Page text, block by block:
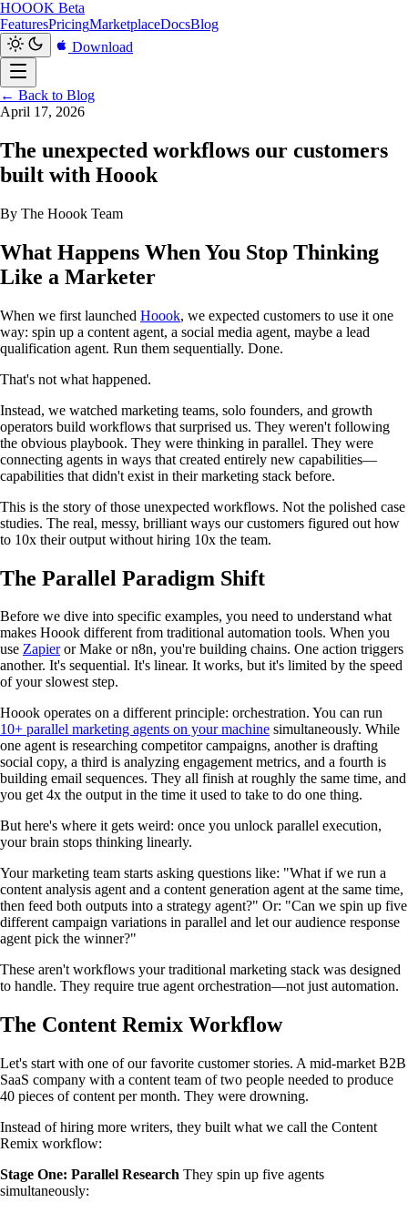
HOOOK Beta
FeaturesPricingMarketplaceDocsBlog
Download
← Back to Blog
April 17, 2026
The unexpected workflows our customers
built with Hoook
By The Hoook Team
What Happens When You Stop Thinking
Like a Marketer
When we first launched Hoook, we expected customers to use it one
way: spin up a content agent, a social media agent, maybe a lead
qualification agent. Run them sequentially. Done.
That's not what happened.
Instead, we watched marketing teams, solo founders, and growth
operators build workflows that surprised us. They weren't following
the obvious playbook. They were thinking in parallel. They were
connecting agents in ways that created entirely new capabilities—
capabilities that didn't exist in their marketing stack before.
This is the story of those unexpected workflows. Not the polished case
studies. The real, messy, brilliant ways our customers figured out how
to 10x their output without hiring 10x the team.
The Parallel Paradigm Shift
Before we dive into specific examples, you need to understand what
makes Hoook different from traditional automation tools. When you
use Zapieror Make or n8n, you're building chains. One action triggers
another. It's sequential. It's linear. It works, but it's limited by the speed
of your slowest step.
Hoook operates on a different principle: orchestration. You can run
10+ parallel marketing agents on your machine simultaneously. While
one agent is researching competitor campaigns, another is drafting
social copy, a third is analyzing engagement metrics, and a fourth is
building email sequences. They all finish at roughly the same time, and
you get 4x the output in the time it used to take to do one thing.
But here's where it gets weird: once you unlock parallel execution,
your brain stops thinking linearly.
Your marketing team starts asking questions like: "What if we run a
content analysis agent and a content generation agent at the same time,
then feed both outputs into a strategy agent?" Or: "Can we spin up five
different campaign variations in parallel and let our audience response
agent pick the winner?"
These aren't workflows your traditional marketing stack was designed
to handle. They require true agent orchestration—not just automation.
The Content Remix Workflow
Let's start with one of our favorite customer stories. A mid-market B2B
SaaS company with a content team of two people needed to produce
40 pieces of content per month. They were drowning.
Instead of hiring more writers, they built what we call the Content
Remix workflow:
Stage One: Parallel Research They spin up five agents
simultaneously: